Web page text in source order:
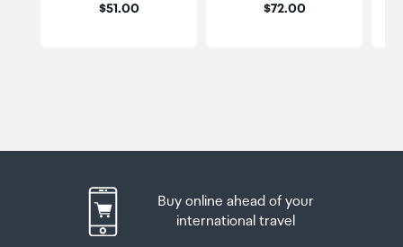
Price:
$51.00 Price:
$72.00
Buy online ahead of your
international travel